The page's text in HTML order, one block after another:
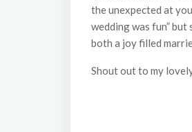
the unexpected at
wedding was fun”
both a joy filled
Shout out to my